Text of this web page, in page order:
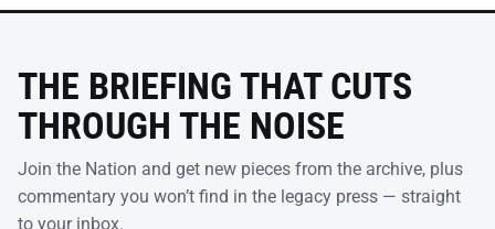
THE BRIEFING THAT CUTS
THROUGH THE NOISE
Join the Nation and get new pieces from the archive, plus
commentary you won’t find in the legacy press — straight
to your inbox.